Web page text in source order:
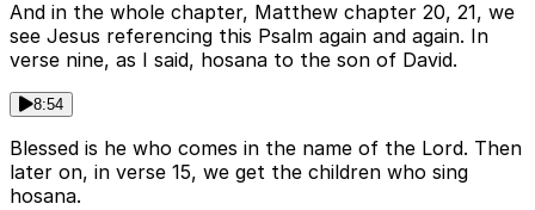
And in the whole chapter, Matthew chapter 20, 21, we
see Jesus referencing this Psalm again and again. In
verse nine, as I said, hosana to the son of David.
8:54
Blessed is he who comes in the name of the Lord. Then
later on, in verse 15, we get the children who sing
hosana.